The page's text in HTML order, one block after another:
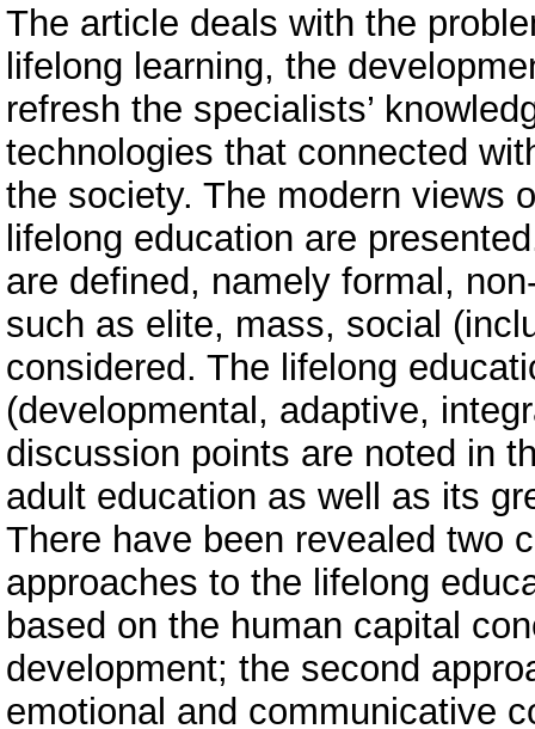
The article deals with the
lifelong learning, the
refresh the specialists’
technologies that connected
the society. The modern views
lifelong education are
are defined, namely formal,
such as elite, mass, social
considered. The lifelong
(developmental, adaptive,
discussion points are noted in
adult education as well as its
There have been revealed two
approaches to the lifelong
based on the human capital
development; the second
emotional and communicative